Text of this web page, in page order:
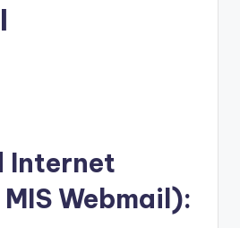
Internet
Webmail):